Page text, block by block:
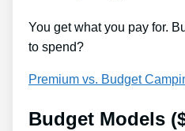
You get what you pay for.
to spend?
Premium vs. Budget
Budget Models